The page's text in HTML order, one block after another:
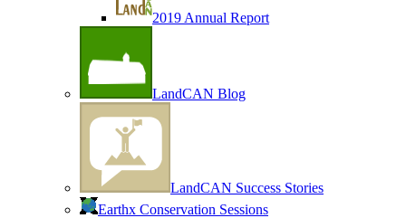
2019 Annual Report
LandCAN Blog
LandCAN Success Stories
Earthx Conservation Sessions